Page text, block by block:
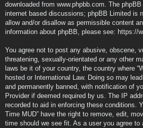
downloaded from www.phpbb.com. The
internet based discussions; phpBB Limited is
allow and/or disallow as permissible content
information about phpBB, please see: https://
You agree not to post any abusive, obscene,
threatening, sexually-orientated or any other
laws be it of your country, the country where
hosted or International Law. Doing so may
and permanently banned, with notification of
Provider if deemed required by us. The IP
recorded to aid in enforcing these conditions.
Time MUD” have the right to remove, edit,
time should we see fit. As a user you agree to